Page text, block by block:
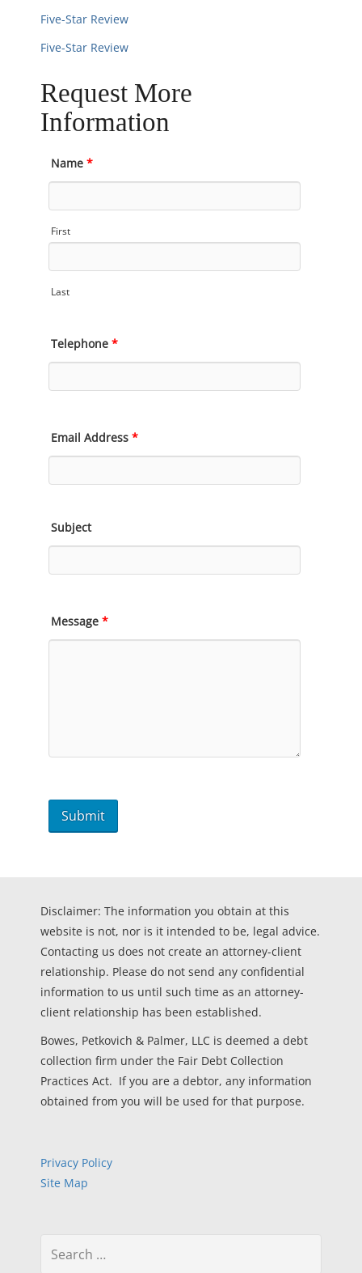
Five-Star Review
Five-Star Review
Request More
Information
Name *
First
Last
Telephone *
Email Address *
Subject
Message *
Disclaimer: The information you obtain at this
website is not, nor is it intended to be, legal advice.
Contacting us does not create an attorney-client
relationship. Please do not send any confidential
information to us until such time as an attorney-
client relationship has been established.
Bowes, Petkovich & Palmer, LLC is deemed a debt
collection firm under the Fair Debt Collection
Practices Act. If you are a debtor, any information
obtained from you will be used for that purpose.
Privacy Policy
Site Map